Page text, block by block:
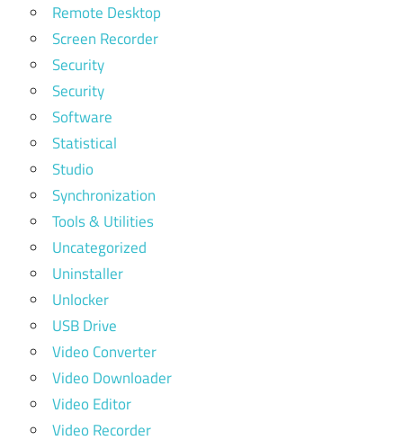
Remote Desktop
Screen Recorder
Security
Security
Software
Statistical
Studio
Synchronization
Tools & Utilities
Uncategorized
Uninstaller
Unlocker
USB Drive
Video Converter
Video Downloader
Video Editor
Video Recorder